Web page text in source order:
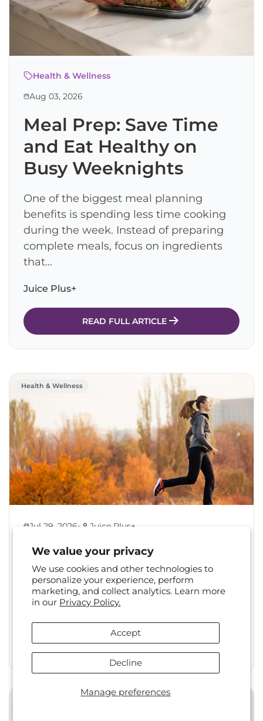
We value your privacy
We use cookies and other technologies to
personalize your experience, perform
marketing, and collect analytics. Learn more
in our Privacy Policy.
Manage preferences
Accept
Decline
Health & Wellness
Aug 03, 2026
Meal Prep: Save Time
and Eat Healthy on
Busy Weeknights
One of the biggest meal planning
benefits is spending less time cooking
during the week. Instead of preparing
complete meals, focus on ingredients
that...
Juice Plus+
READ FULL ARTICLE
Health & Wellness
Jul 29, 2026• Juice Plus+
Back to Healthy Habits:
Reset Your Routine After
Summer
The shift from summer to fall is a familiar one.
calendars often...
Health & Wellness